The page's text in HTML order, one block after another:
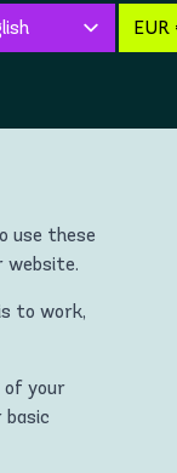
located in
being used with
use these
website.
to work,
of your